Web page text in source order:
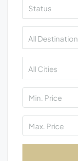
Status
All Destination
All Cities